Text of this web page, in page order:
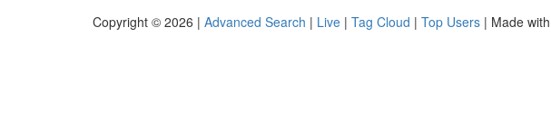
Copyright © 2026 | Advanced Search | Live | Tag Cloud | Top Users | Made with